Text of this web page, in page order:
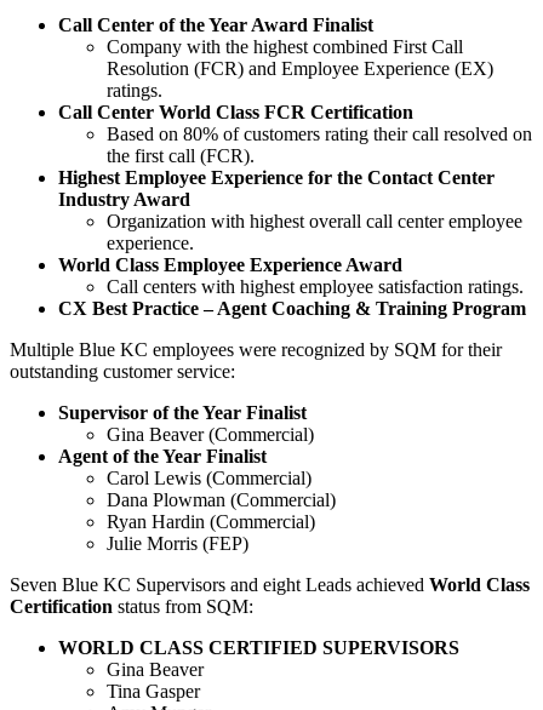
Call Center of the Year Award Finalist
Company with the highest combined First Call
Resolution (FCR) and Employee Experience (EX)
ratings.
Call Center World Class FCR Certification
Based on 80% of customers rating their call resolved on
the first call (FCR).
Highest Employee Experience for the Contact Center
Industry Award
Organization with highest overall call center employee
experience.
World Class Employee Experience Award
Call centers with highest employee satisfaction ratings.
CX Best Practice – Agent Coaching & Training Program
Multiple Blue KC employees were recognized by SQM for their
outstanding customer service:
Supervisor of the Year Finalist
Gina Beaver (Commercial)
Agent of the Year Finalist
Carol Lewis (Commercial)
Dana Plowman (Commercial)
Ryan Hardin (Commercial)
Julie Morris (FEP)
Seven Blue KC Supervisors and eight Leads achieved World Class
Certification status from SQM:
WORLD CLASS CERTIFIED SUPERVISORS
Gina Beaver
Tina Gasper